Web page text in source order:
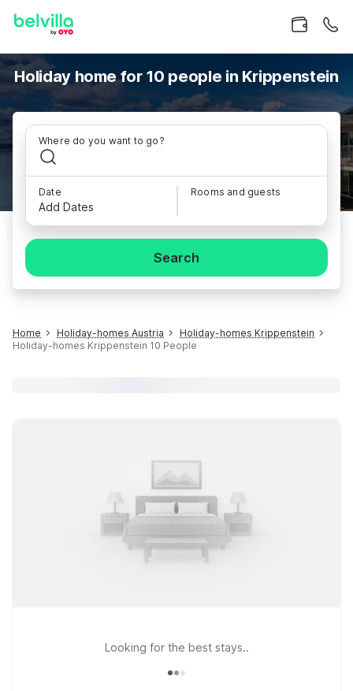
Holiday home for 10 people in Krippenstein
Where do you want to go?
Date
Add Dates
Rooms and guests
Search
Home Holiday-homes Austria
Holiday-homes Krippenstein
Holiday-homes Krippenstein 10 People
Looking for the best stays..